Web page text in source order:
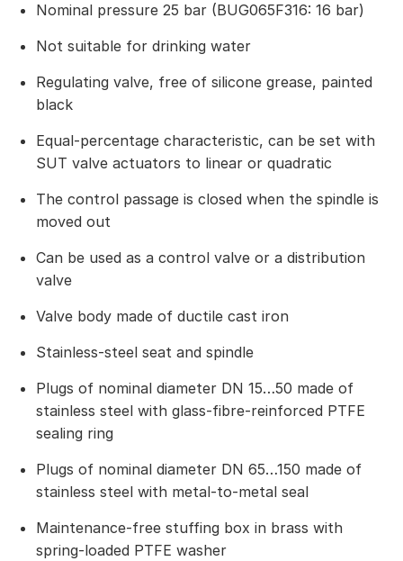
Nominal pressure 25 bar (BUG065F316: 16 bar)
Not suitable for drinking water
Regulating valve, free of silicone grease, painted
black
Equal-percentage characteristic, can be set with
SUT valve actuators to linear or quadratic
The control passage is closed when the spindle is
moved out
Can be used as a control valve or a distribution
valve
Valve body made of ductile cast iron
Stainless-steel seat and spindle
Plugs of nominal diameter DN 15…50 made of
stainless steel with glass-fibre-reinforced PTFE
sealing ring
Plugs of nominal diameter DN 65…150 made of
stainless steel with metal-to-metal seal
Maintenance-free stuffing box in brass with
spring-loaded PTFE washer